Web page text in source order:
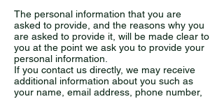
The personal information that you are
asked to provide, and the reasons why you
are asked to provide it, will be made clear to
you at the point we ask you to provide your
personal information.
If you contact us directly, we may receive
additional information about you such as
your name, email address, phone number,